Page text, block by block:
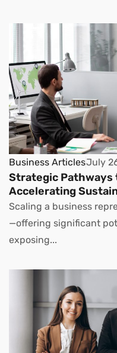
Business ArticlesJuly
Strategic Pathways
Accelerating
Scaling a business
—offering significant
exposing...